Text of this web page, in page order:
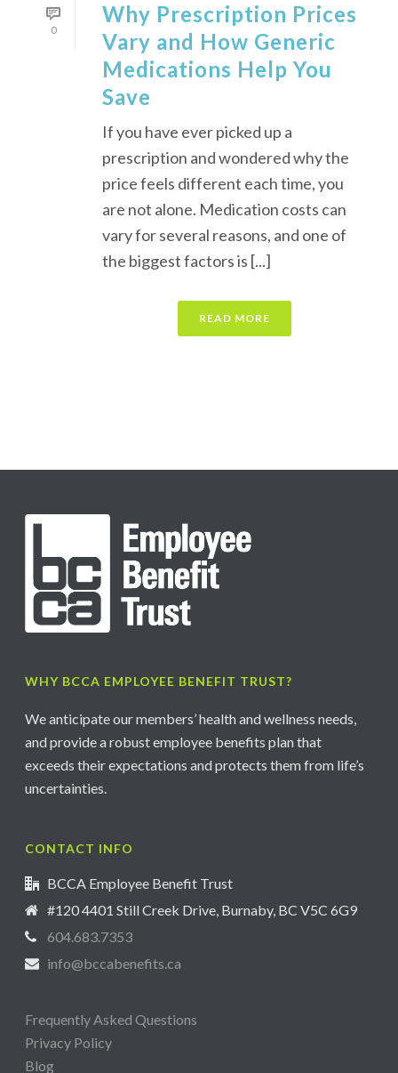
0
Why Prescription Prices
Vary and How Generic
Medications Help You
Save
If you have ever picked up a
prescription and wondered why the
price feels different each time, you
are not alone. Medication costs can
vary for several reasons, and one of
the biggest factors is [...]
READ MORE
WHY BCCA EMPLOYEE BENEFIT TRUST?
We anticipate our members’ health and wellness needs,
and provide a robust employee benefits plan that
exceeds their expectations and protects them from life’s
uncertainties.
CONTACT INFO
BCCA Employee Benefit Trust
#120 4401 Still Creek Drive, Burnaby, BC V5C 6G9
604.683.7353
info@bccabenefits.ca
Frequently Asked Questions
Privacy Policy
Blog